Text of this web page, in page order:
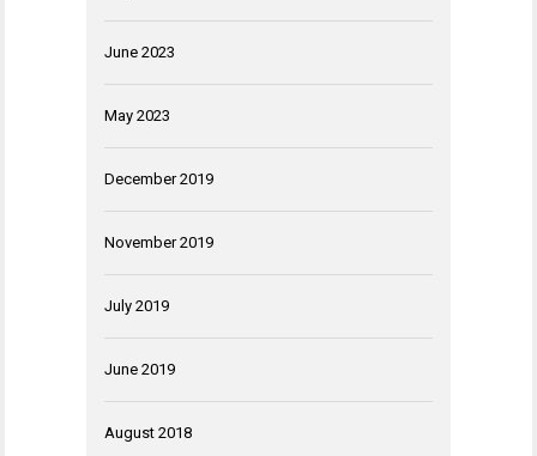
June 2023
May 2023
December 2019
November 2019
July 2019
June 2019
August 2018